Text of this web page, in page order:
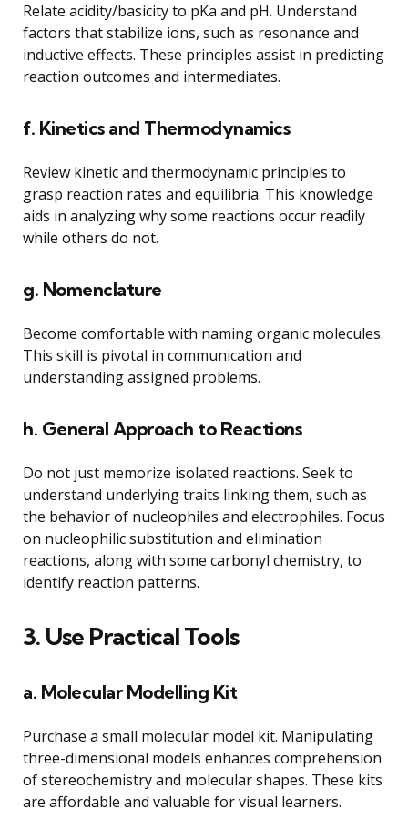
Relate acidity/basicity to pKa and pH. Understand
factors that stabilize ions, such as resonance and
inductive effects. These principles assist in predicting
reaction outcomes and intermediates.
f. Kinetics and Thermodynamics
Review kinetic and thermodynamic principles to
grasp reaction rates and equilibria. This knowledge
aids in analyzing why some reactions occur readily
while others do not.
g. Nomenclature
Become comfortable with naming organic molecules.
This skill is pivotal in communication and
understanding assigned problems.
h. General Approach to Reactions
Do not just memorize isolated reactions. Seek to
understand underlying traits linking them, such as
the behavior of nucleophiles and electrophiles. Focus
on nucleophilic substitution and elimination
reactions, along with some carbonyl chemistry, to
identify reaction patterns.
3. Use Practical Tools
a. Molecular Modelling Kit
Purchase a small molecular model kit. Manipulating
three-dimensional models enhances comprehension
of stereochemistry and molecular shapes. These kits
are affordable and valuable for visual learners.